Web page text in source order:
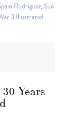
Rodriguez,Sue
3 Illustrated
Years